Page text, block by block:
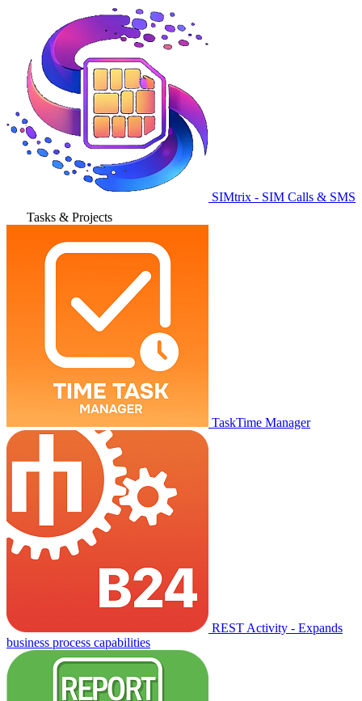
SIMtrix - SIM Calls & SMS
Tasks & Projects
TaskTime Manager
REST Activity - Expands
business process capabilities